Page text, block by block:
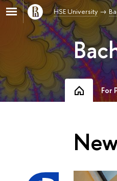
HSE University
For